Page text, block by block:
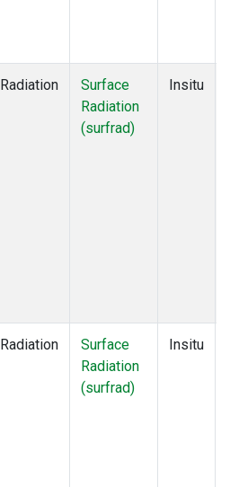
Radiation
Surface
Radiation
(surfrad)
Insitu
Radiation
Surface
Radiation
(surfrad)
Insitu